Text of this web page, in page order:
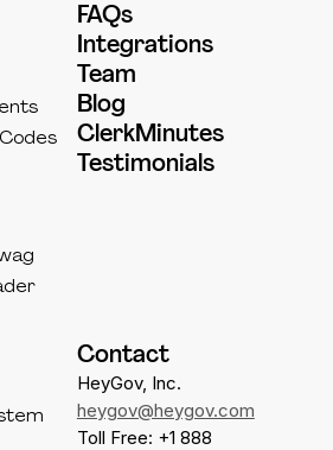
Contact
HeyGov, Inc.
heygov@heygov.com
Toll Free: +1 888
FAQs
Integrations
Team
Blog
ClerkMinutes
Testimonials